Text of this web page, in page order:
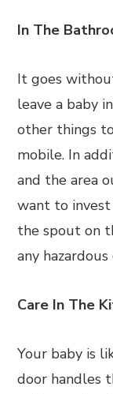
In The
It goes
leave a baby
other things
mobile. In
and the area
want to invest
the spout on
any
Care In The
Your baby is
door handles